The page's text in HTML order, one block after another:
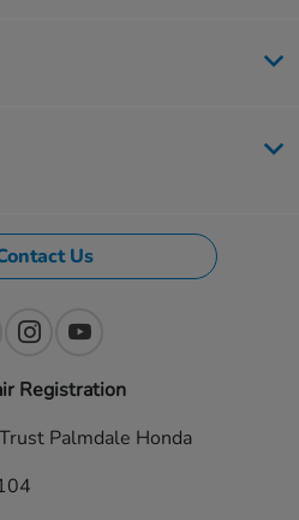
Us
Registration
Palmdale Honda